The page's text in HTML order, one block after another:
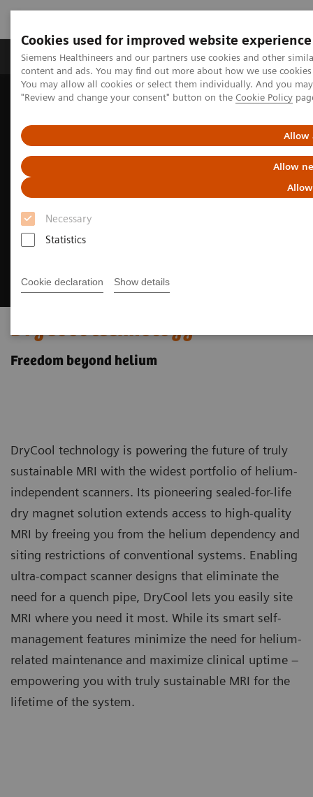
Cookies used for improved website experience
Siemens Healthineers and our partners use cookies and other
content and ads. You may find out more about how we use
You may allow all cookies or select them individually. And you
"Review and change your consent" button on the Cookie Policy
Allow
Allow
Necessary
Statistics
Cookie declaration Show details
Products & Services Clinical Fields
Home Medical Imaging
Magnetic Resonance Imaging
DryCool technology
Freedom beyond helium
DryCool technology is powering the future of truly
sustainable MRI with the widest portfolio of helium-
independent scanners. Its pioneering sealed-for-life
dry magnet solution extends access to high-quality
MRI by freeing you from the helium dependency and
siting restrictions of conventional systems. Enabling
ultra-compact scanner designs that eliminate the
need for a quench pipe, DryCool lets you easily site
MRI where you need it most. While its smart self-
management features minimize the need for helium-
related maintenance and maximize clinical uptime –
empowering you with truly sustainable MRI for the
lifetime of the system.